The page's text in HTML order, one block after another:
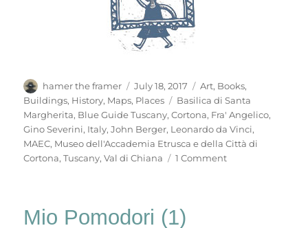
Author
hamer the framer
Posted
on
July 18, 2017 Categories
Art, Books,
Buildings, History, Maps, Places Tags
Basilica di Santa
Margherita, Blue Guide Tuscany,Cortona, Fra' Angelico,
Gino Severini, Italy,John Berger, Leonardo da Vinci,
MAEC, Museo dell'Accademia Etrusca e della Città di
Cortona,Tuscany,Val di Chiana 1 Commenton
Mio Pomodori (1)